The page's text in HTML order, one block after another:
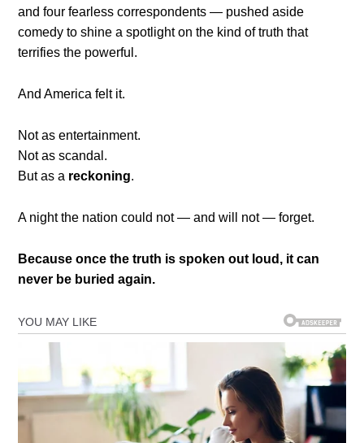
and four fearless correspondents — pushed aside
comedy to shine a spotlight on the kind of truth that
terrifies the powerful.
And America felt it.
Not as entertainment.
Not as scandal.
But as a reckoning.
A night the nation could not — and will not — forget.
Because once the truth is spoken out loud, it can
never be buried again.